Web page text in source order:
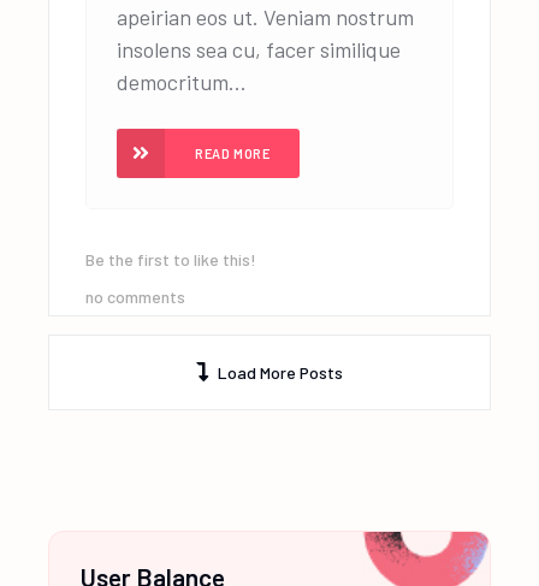
apeirian eos ut. Veniam nostrum
insolens sea cu, facer similique
democritum...
READ MORE
Be the first to like this!
no comments
Load More Posts
User Balance